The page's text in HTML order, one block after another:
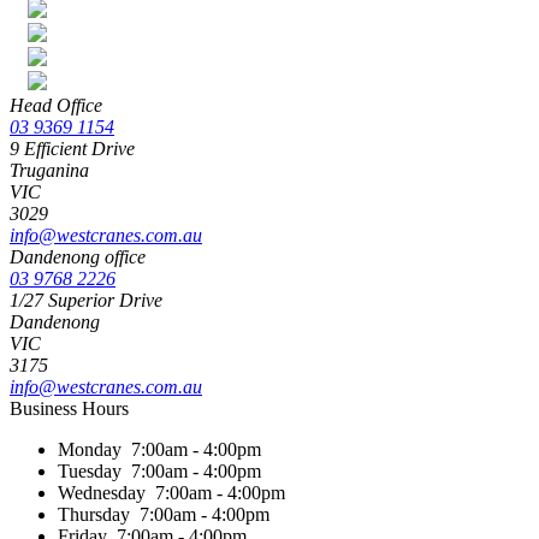
Head Office
03 9369 1154
9 Efficient Drive
Truganina
VIC
3029
info@westcranes.com.au
Dandenong office
03 9768 2226
1/27 Superior Drive
Dandenong
VIC
3175
info@westcranes.com.au
Business Hours
Monday 7:00am - 4:00pm
Tuesday 7:00am - 4:00pm
Wednesday 7:00am - 4:00pm
Thursday 7:00am - 4:00pm